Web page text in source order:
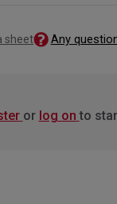
sheet Any
or log on to